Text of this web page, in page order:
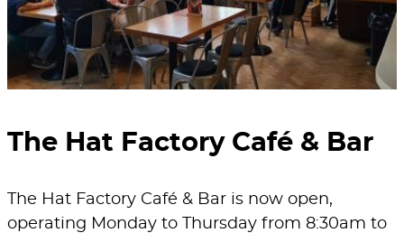
The Hat Factory Café & Bar
The Hat Factory Café & Bar is now open,
operating Monday to Thursday from 8:30am to